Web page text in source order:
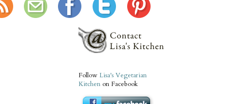
Follow Lisa's Vegetarian
Kitchen on Facebook